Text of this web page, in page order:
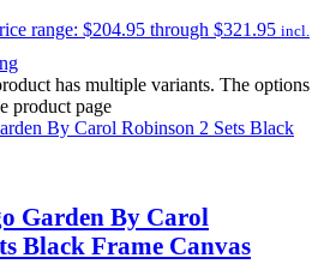
range: $204.95 through $321.95 incl.
has multiple variants. The options
product page
Garden By Carol
Black Frame Canvas